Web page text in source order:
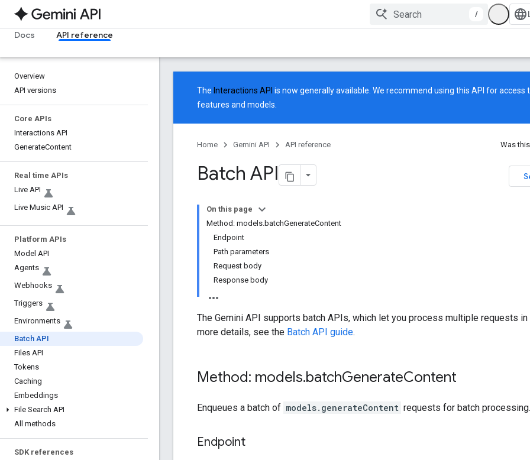
/
Docs API reference
Overview
API versions
Core APIs
Interactions API
GenerateContent
Real time APIs
Live API
Live Music API
Platform APIs
Model API
Agents
Webhooks
Triggers
Environments
Batch API
Files API
Tokens
Caching
Embeddings
File Search API
All methods
SDK references
The Interactions API is now generally available. We recommend using this API for access
features and models.
Home Gemini API API reference Was
Batch API
On this page
Method: models.batchGenerateContent
Endpoint
Path parameters
Request body
Response body
The Gemini API supports batch APIs, which let you process multiple requests in
more details, see the Batch API guide.
Method: models.batchGenerateContent
Enqueues a batch of models.generateContent requests for batch processing.
Endpoint